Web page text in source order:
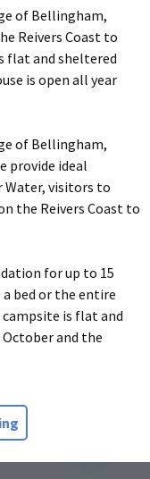
of Bellingham,
Reivers Coast to
flat and sheltered
is open all year
of Bellingham,
provide ideal
visitors to
the Reivers Coast to
for up to 15
a bed or the entire
is flat and
and the